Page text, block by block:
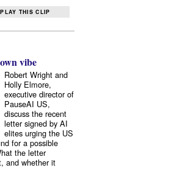
PLAY THIS CLIP
vibe
Robert Wright and
Holly Elmore,
executive director of
PauseAI US,
discuss the recent
letter signed by AI
elites urging the US
for a possible
the letter
and whether it